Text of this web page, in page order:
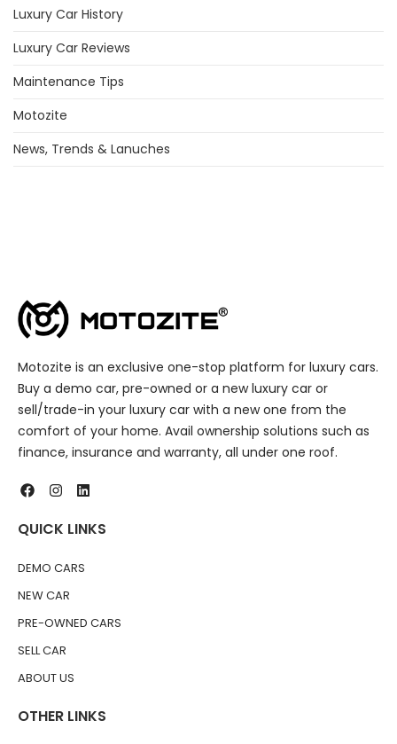
Luxury Car History
Luxury Car Reviews
Maintenance Tips
Motozite
News, Trends & Lanuches
Motozite is an exclusive one-stop platform for luxury cars.
Buy a demo car, pre-owned or a new luxury car or
sell/trade-in your luxury car with a new one from the
comfort of your home. Avail ownership solutions such as
finance, insurance and warranty, all under one roof.
QUICK LINKS
DEMO CARS
NEW CAR
PRE-OWNED CARS
SELL CAR
ABOUT US
OTHER LINKS